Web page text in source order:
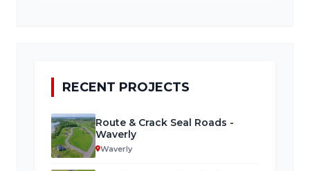
RECENT PROJECTS
Route & Crack Seal Roads -
Waverly
Waverly